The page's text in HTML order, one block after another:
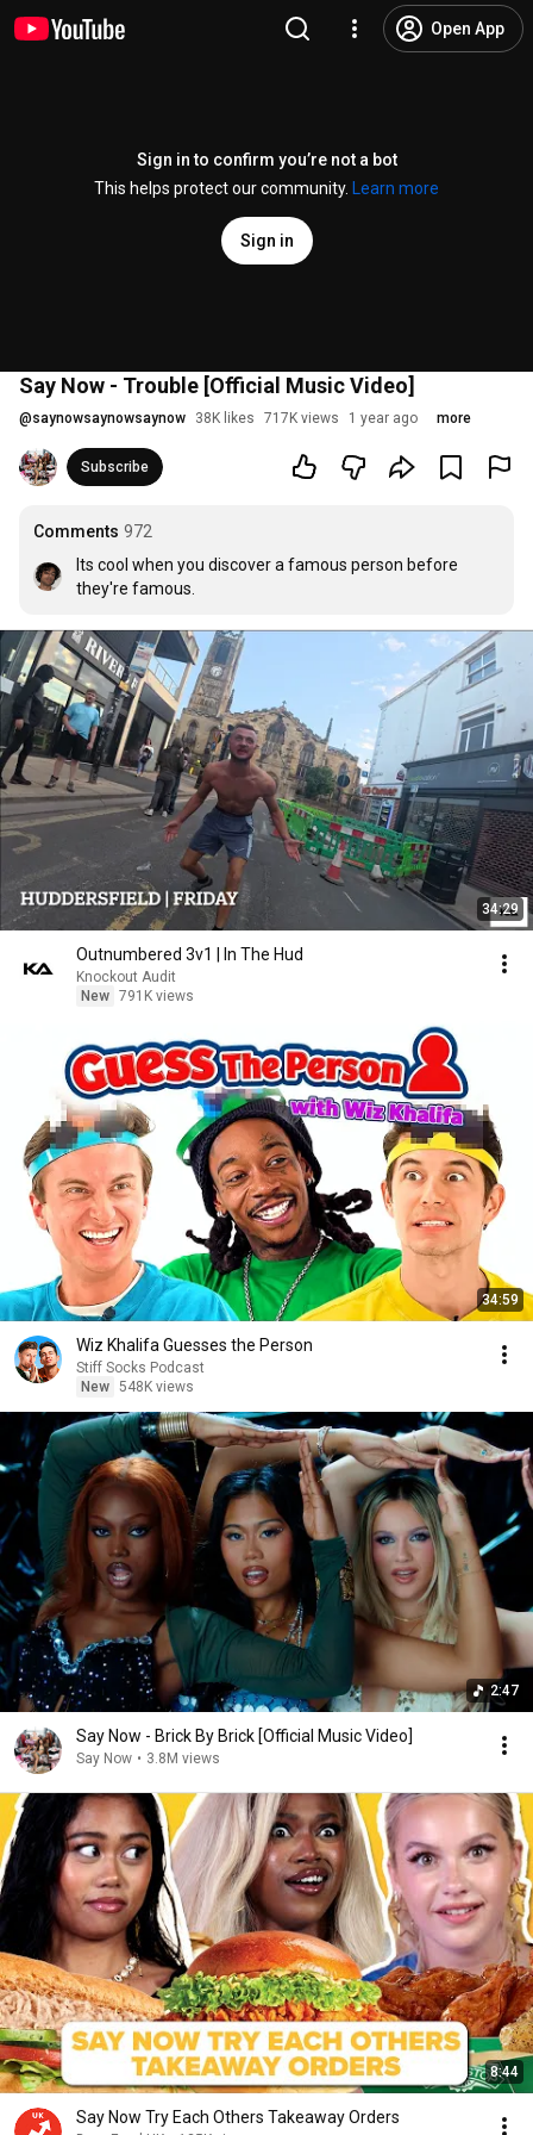
Open App
Sign in to confirm you’re not a bot
This helps protect our community.
Learn more
Sign in
Say Now - Trouble [Official Music Video]
@saynowsaynowsaynow 38K likes 717K views 1 year ago more
Subscribe
Comments 972
Its cool when you discover a famous person before
they're famous.
34:29
Outnumbered 3v1 | In The Hud
Knockout Audit
New 791K views
34:59
Wiz Khalifa Guesses the Person
Stiff Socks Podcast
New 548K views
2:47
Say Now - Brick By Brick [Official Music Video]
Say Now • 3.8M views
8:44
Say Now Try Each Others Takeaway Orders